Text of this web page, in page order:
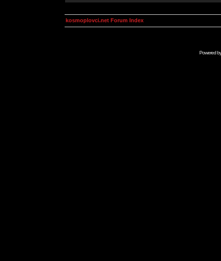
kosmoplovci.net Forum Index
Powered